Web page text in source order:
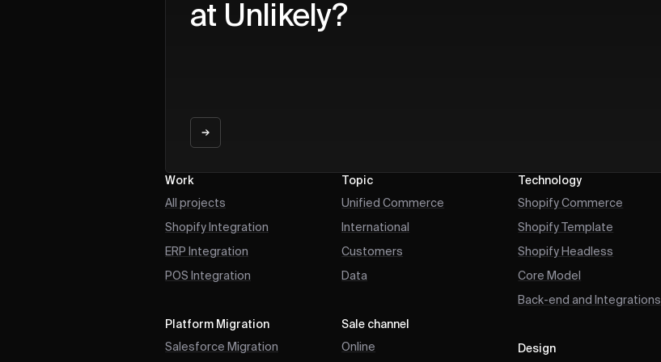
at Unlikely?
Work
All projects
Shopify Integration
ERP Integration
POS Integration
Platform Migration
Salesforce Migration
Topic
Unified Commerce
International
Customers
Data
Sale channel
Online
Technology
Shopify Commerce
Shopify Template
Shopify Headless
Core Model
Back-end and Integrations
Design